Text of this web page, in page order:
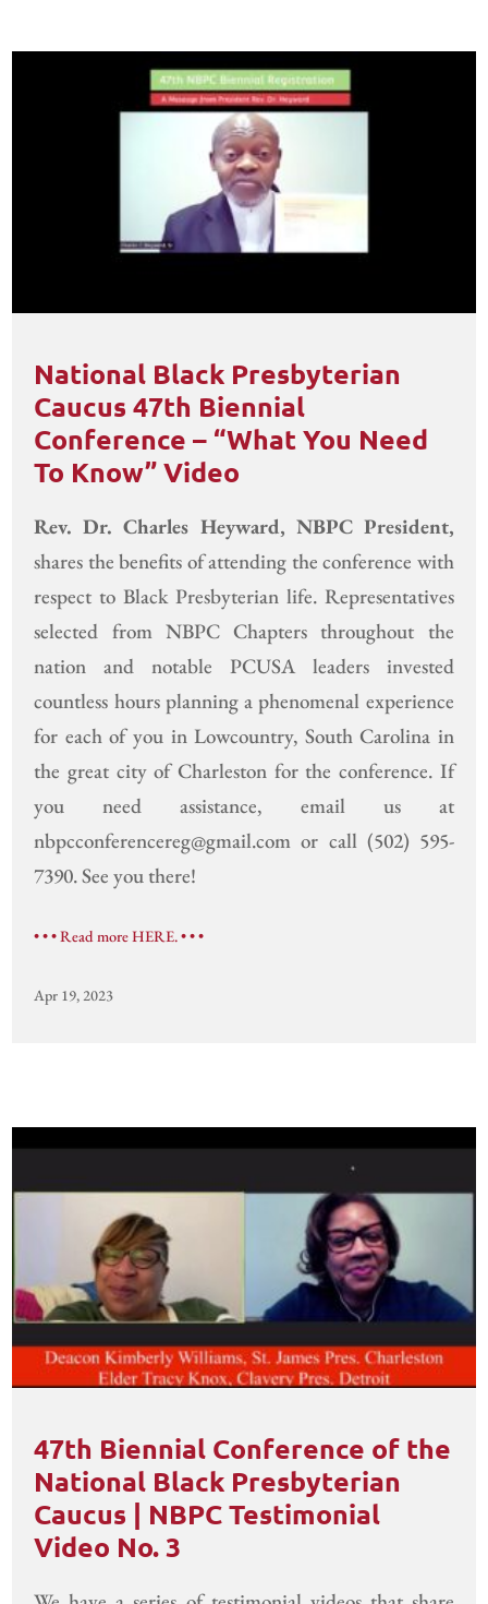
National Black Presbyterian
Caucus 47th Biennial
Conference – “What You Need
To Know” Video
Rev. Dr. Charles Heyward, NBPC President,
shares the benefits of attending the conference with
respect to Black Presbyterian life. Representatives
selected from NBPC Chapters throughout the
nation and notable PCUSA leaders invested
countless hours planning a phenomenal experience
for each of you in Lowcountry, South Carolina in
the great city of Charleston for the conference. If
you need assistance, email us at
nbpcconferencereg@gmail.com or call (502) 595-
7390. See you there!
• • • Read more HERE. • • •
Apr 19, 2023
47th Biennial Conference of the
National Black Presbyterian
Caucus | NBPC Testimonial
Video No. 3